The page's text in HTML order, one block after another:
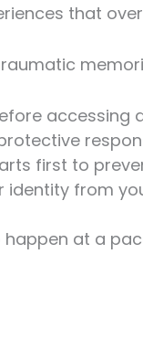
that
accessing
first to
identity from
at a